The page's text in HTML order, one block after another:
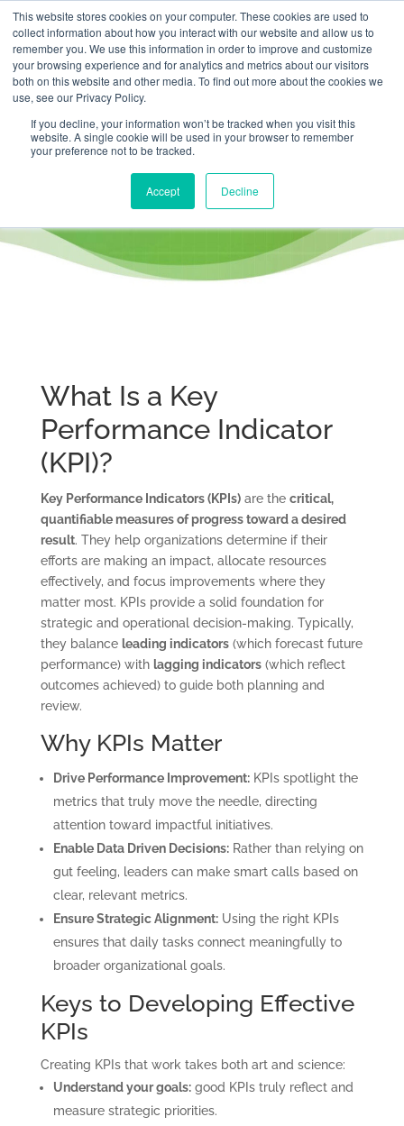
This website stores cookies on your computer. These cookies are used to
collect information about how you interact with our website and allow us to
remember you. We use this information in order to improve and customize
your browsing experience and for analytics and metrics about our visitors
both on this website and other media. To find out more about the cookies we
use, see our Privacy Policy.
If you decline, your information won’t be tracked when you visit this
website. A single cookie will be used in your browser to remember
your preference not to be tracked.
Accept Decline
What is a Key Performance
Indicator (KPI)?
What Is a Key
Performance Indicator
(KPI)?
Key Performance Indicators (KPIs)are the critical,
quantifiable measures of progress toward a desired
result. They help organizations determine if their
efforts are making an impact, allocate resources
effectively, and focus improvements where they
matter most. KPIs provide a solid foundation for
strategic and operational decision-making. Typically,
they balance leading indicators(which forecast future
performance) with lagging indicators(which reflect
outcomes achieved) to guide both planning and
review.
Why KPIs Matter
Drive Performance Improvement:KPIs spotlight the
metrics that truly move the needle, directing
attention toward impactful initiatives.
Enable Data Driven Decisions:Rather than relying on
gut feeling, leaders can make smart calls based on
clear, relevant metrics.
Ensure Strategic Alignment:Using the right KPIs
ensures that daily tasks connect meaningfully to
broader organizational goals.
Keys to Developing Effective
KPIs
Creating KPIs that work takes both art and science:
Understand your goals:good KPIs truly reflect and
measure strategic priorities.